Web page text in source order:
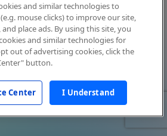
and similar technologies to
mouse clicks) to improve our site,
place ads. By using this site, you
and similar technologies for
out of advertising cookies, click the
button.
Center I Understand